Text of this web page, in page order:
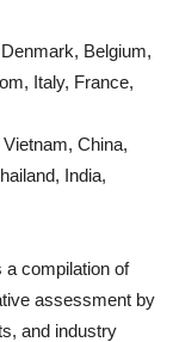
Belgium,
Italy, France,
China,
India,
a compilation of
assessment by
and industry